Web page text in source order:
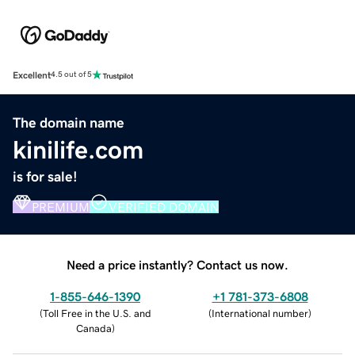
Excellent4.5 out of 5
The domain name
kinilife.com
is for sale!
PREMIUM VERIFIED DOMAIN
Need a price instantly? Contact us now.
1-855-646-1390
(Toll Free in the U.S. and
Canada)
+1 781-373-6808
(International number)